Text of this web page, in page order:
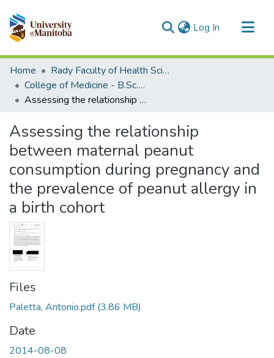
Log In (current)
Communities & Collections
All of MSpace
Statistics
Home
Rady Faculty of Health Sciences
College of Medicine - B.Sc. (Med) Projects
Assessing the relationship between maternal peanut consumption during pregnancy and the prevalence of peanut allergy in a birth cohort
Assessing the relationship
between maternal peanut
consumption during pregnancy and
the prevalence of peanut allergy in
a birth cohort
Files
Paletta, Antonio.pdf(3.86 MB)
Date
2014-08-08